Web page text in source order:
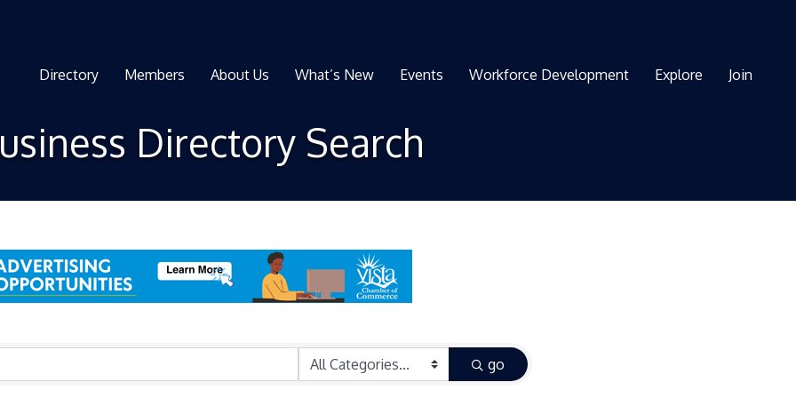
Directory Members About Us What’s New Events Workforce Development Explore Join
Directory Search
go